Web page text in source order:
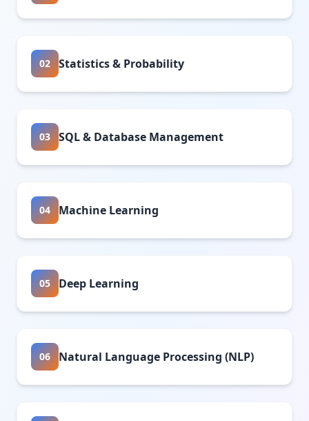
02 Statistics & Probability
03 SQL & Database Management
04 Machine Learning
05 Deep Learning
06 Natural Language Processing (NLP)